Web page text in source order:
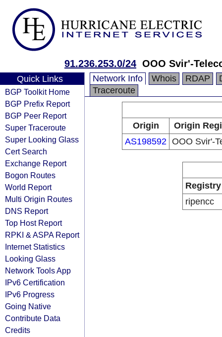
91.236.253.0/24 OOO Svir'-
Quick Links
BGP Toolkit Home
BGP Prefix Report
BGP Peer Report
Super Traceroute
Super Looking Glass
Cert Search
Exchange Report
Bogon Routes
World Report
Multi Origin Routes
DNS Report
Top Host Report
RPKI & ASPA Report
Internet Statistics
Looking Glass
Network Tools App
IPv6 Certification
IPv6 Progress
Going Native
Contribute Data
Credits
Network Info Whois RDAP
Traceroute
Origin
Origin
AS198592 OOO Svir'-
Registry
ripencc